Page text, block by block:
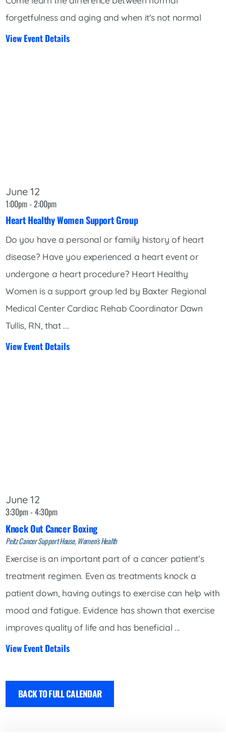
forgetfulness and aging and when it's not normal
View Event Details
June 12
1:00pm - 2:00pm
Heart Healthy Women Support Group
Do you have a personal or family history of heart
disease? Have you experienced a heart event or
undergone a heart procedure? Heart Healthy
Women is a support group led by Baxter Regional
Medical Center Cardiac Rehab Coordinator Dawn
Tullis, RN, that ...
View Event Details
June 12
3:30pm - 4:30pm
Knock Out Cancer Boxing
Peitz Cancer Support House, Women's Health
Exercise is an important part of a cancer patient’s
treatment regimen. Even as treatments knock a
patient down, having outings to exercise can help with
mood and fatigue. Evidence has shown that exercise
improves quality of life and has beneficial ...
View Event Details
BACK TO FULL CALENDAR